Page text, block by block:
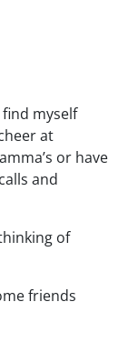
myself
at
or have
and
of
friends